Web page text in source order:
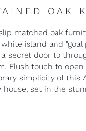
OAK
matched oak
island and "goal
secret door to
Flush touch to
simplicity of this
house, set in the